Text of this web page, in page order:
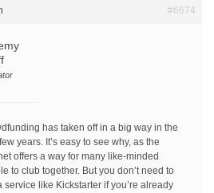
#6674
has taken off in a big way in the
years. It’s easy to see why, as the
offers a way for many like-minded
to club together. But you don’t need to
service like Kickstarter if you’re already